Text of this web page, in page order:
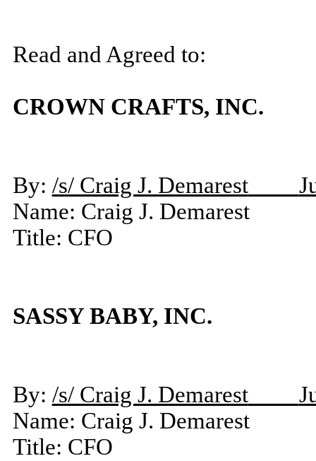
Read and Agreed to:
CROWN CRAFTS, INC.
By: /s/ Craig J. Demarest
Name: Craig J. Demarest
Title: CFO
SASSY BABY, INC.
By: /s/ Craig J. Demarest
Name: Craig J. Demarest
Title: CFO